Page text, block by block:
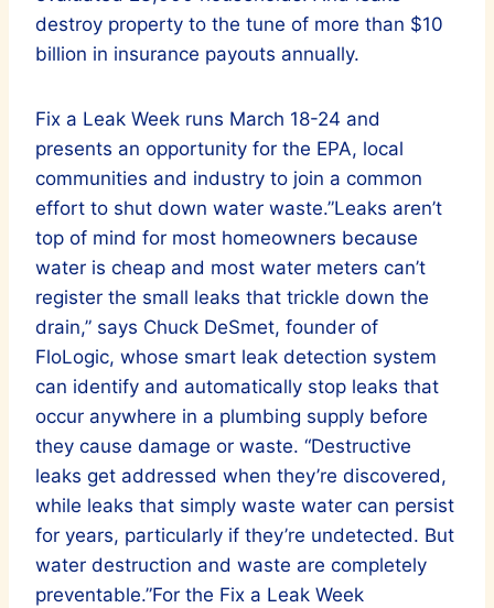
destroy property to the tune of more than $10
billion in insurance payouts annually.
Fix a Leak Week runs March 18-24 and
presents an opportunity for the EPA, local
communities and industry to join a common
effort to shut down water waste.”Leaks aren’t
top of mind for most homeowners because
water is cheap and most water meters can’t
register the small leaks that trickle down the
drain,” says Chuck DeSmet, founder of
FloLogic, whose smart leak detection system
can identify and automatically stop leaks that
occur anywhere in a plumbing supply before
they cause damage or waste. “Destructive
leaks get addressed when they’re discovered,
while leaks that simply waste water can persist
for years, particularly if they’re undetected. But
water destruction and waste are completely
preventable.”For the Fix a Leak Week